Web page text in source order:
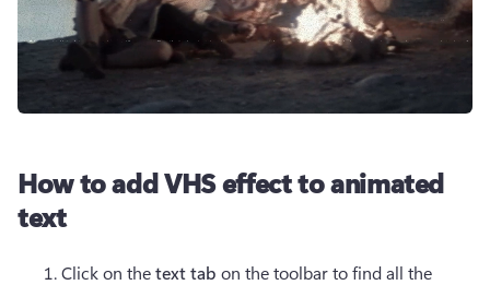
How to add VHS effect to animated
text
Click on the text tab on the toolbar to find all the